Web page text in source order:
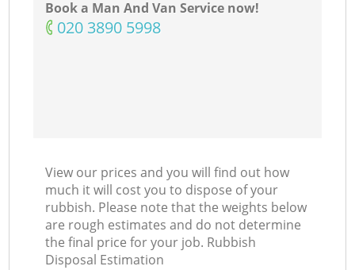
Book a Man And Van Service now!
‎020 3890 5998
View our prices and you will find out how
much it will cost you to dispose of your
rubbish. Please note that the weights below
are rough estimates and do not determine
the final price for your job. Rubbish
Disposal Estimation